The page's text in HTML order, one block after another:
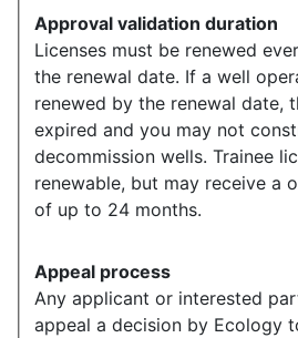
Approval validation duration
Licenses must be renewed
the renewal date. If a well
renewed by the renewal date,
expired and you may not
decommission wells. Trainee
renewable, but may receive a
of up to 24 months.
Appeal process
Any applicant or interested
appeal a decision by Ecology